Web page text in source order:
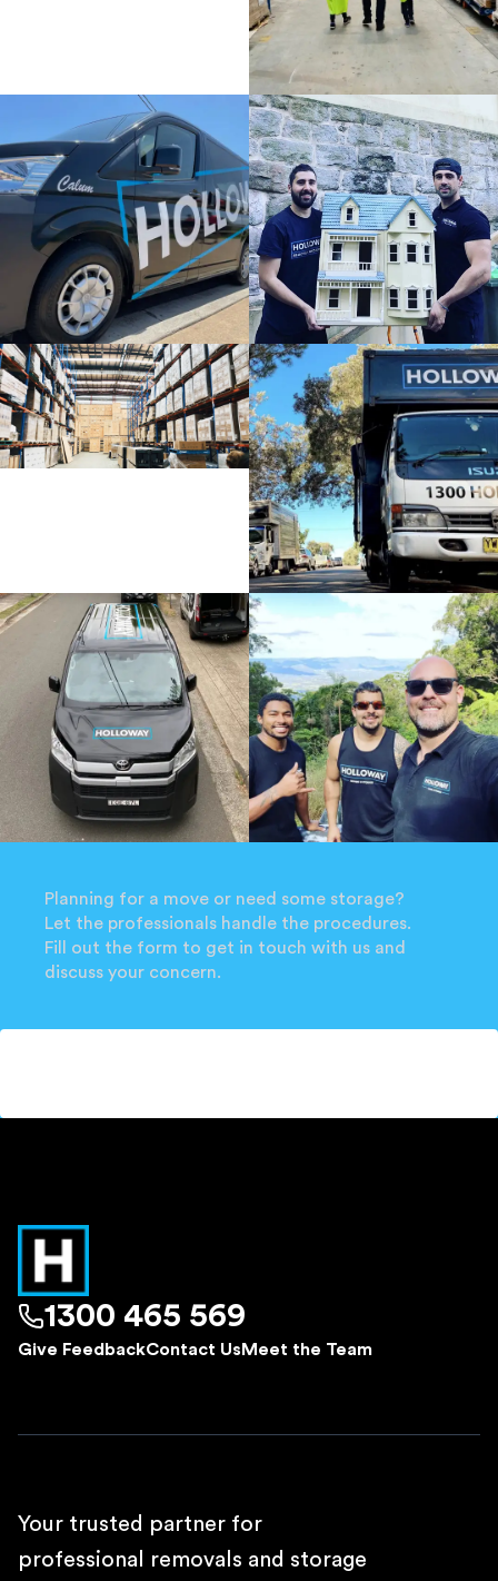
Planning for a move or need some storage?
Let the professionals handle the procedures.
Fill out the form to get in touch with us and
discuss your concern.
1300 465 569
Give FeedbackContact Us Meet the Team
Your trusted partner for
professional removals and storage